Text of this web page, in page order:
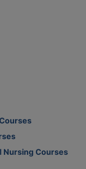
Nursing Courses